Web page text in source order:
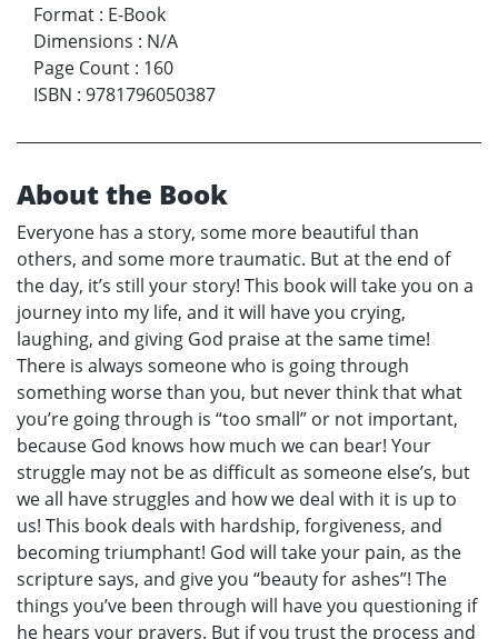
Format : E-Book
Dimensions : N/A
Page Count : 160
ISBN : 9781796050387
About the Book
Everyone has a story, some more beautiful than
others, and some more traumatic. But at the end of
the day, it’s still your story! This book will take you on a
journey into my life, and it will have you crying,
laughing, and giving God praise at the same time!
There is always someone who is going through
something worse than you, but never think that what
you’re going through is “too small” or not important,
because God knows how much we can bear! Your
struggle may not be as difficult as someone else’s, but
we all have struggles and how we deal with it is up to
us! This book deals with hardship, forgiveness, and
becoming triumphant! God will take your pain, as the
scripture says, and give you “beauty for ashes”! The
things you’ve been through will have you questioning if
he hears your prayers. But if you trust the process and